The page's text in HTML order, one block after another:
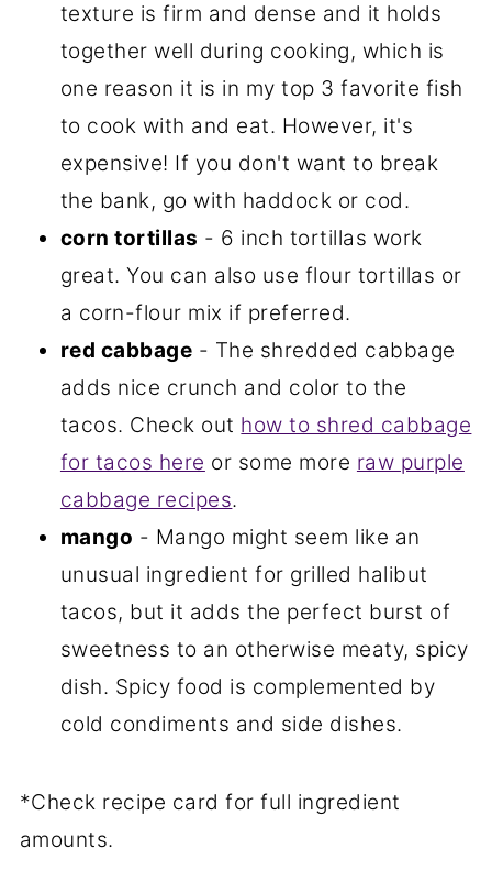
texture is firm and dense and it holds
together well during cooking, which is
one reason it is in my top 3 favorite fish
to cook with and eat. However, it's
expensive! If you don't want to break
the bank, go with haddock or cod.
corn tortillas - 6 inch tortillas work
great. You can also use flour tortillas or
a corn-flour mix if preferred.
red cabbage - The shredded cabbage
adds nice crunch and color to the
tacos. Check out how to shred cabbage
for tacos here or some more raw purple
cabbage recipes.
mango - Mango might seem like an
unusual ingredient for grilled halibut
tacos, but it adds the perfect burst of
sweetness to an otherwise meaty, spicy
dish. Spicy food is complemented by
cold condiments and side dishes.
*Check recipe card for full ingredient
amounts.